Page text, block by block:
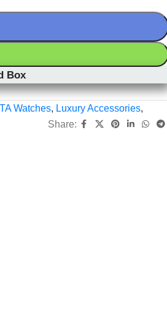
Box
Watches, Luxury Accessories,
Share: